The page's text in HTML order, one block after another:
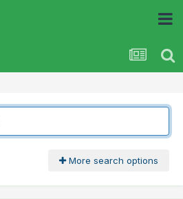
More search options